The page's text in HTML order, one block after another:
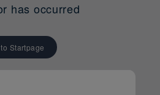
has occurred
to Startpage